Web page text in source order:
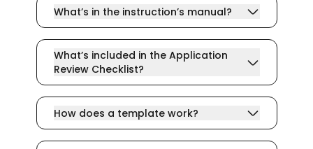
What’s in the instruction’s manual?
What’s included in the Application
Review Checklist?
How does a template work?